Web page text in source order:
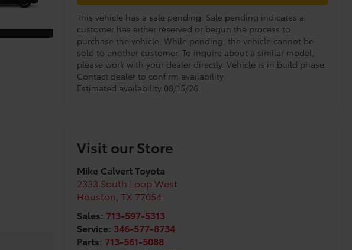
This vehicle has a sale pending. Sale pending indicates a
customer has either reserved or begun the process to
purchase the vehicle. While pending, the vehicle cannot be
sold to another customer. To inquire about a similar model,
please work with your dealer directly. Vehicle is in build phase.
Contact dealer to confirm availability.
Estimated availability 08/15/26
Visit our Store
Mike Calvert Toyota
2333 South Loop West
Houston ,TX 77054
Sales: 713-597-5313
Service: 346-577-8734
Parts: 713-561-5088